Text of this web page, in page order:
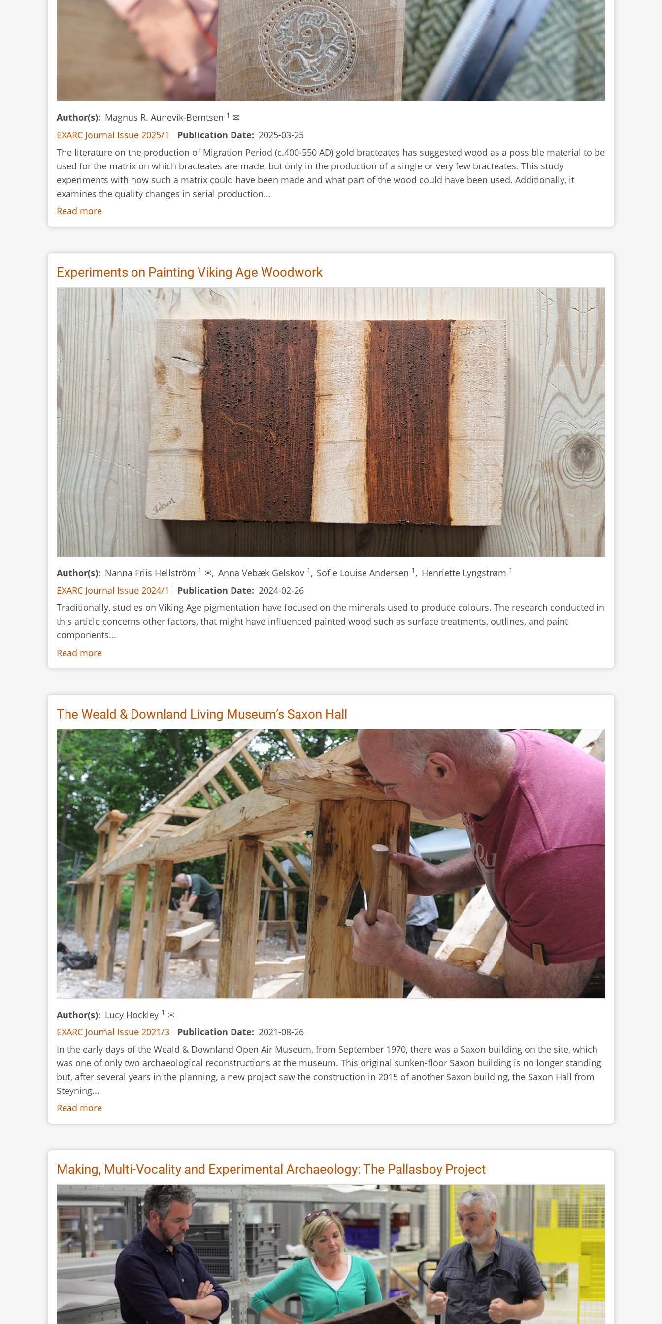
Author(s) Magnus R. Aunevik-Berntsen 1 ✉
EXARC Journal Issue 2025/1
Publication Date
2025-03-25
The literature on the production of Migration Period (c.400-550 AD) gold bracteates has suggested wood as a possible material to be
used for the matrix on which bracteates are made, but only in the production of a single or very few bracteates. This study
experiments with how such a matrix could have been made and what part of the wood could have been used. Additionally, it
examines the quality changes in serial production...
Read more
Wooden
in
Bracteate
Production:
An
Experimental
Approach
Experiments on Painting Viking Age Woodwork
Author(s) Nanna Friis Hellström 1 ✉, Anna Vebæk Gelskov 1 , Sofie Louise Andersen 1 , Henriette Lyngstrøm 1
EXARC Journal Issue 2024/1 Publication Date
2024-02-26
Traditionally, studies on Viking Age pigmentation have focused on the minerals used to produce colours. The research conducted in
this article concerns other factors, that might have influenced painted wood such as surface treatments, outlines, and paint
components...
Read more
Experiments
Painting
Viking
Age
Woodwork
The Weald & Downland Living Museum’s Saxon Hall
Author(s) Lucy Hockley 1 ✉
EXARC Journal Issue 2021/3
Publication Date
2021-08-26
In the early days of the Weald & Downland Open Air Museum, from September 1970, there was a Saxon building on the site, which
was one of only two archaeological reconstructions at the museum. This original sunken-floor Saxon building is no longer standing
but, after several years in the planning, a new project saw the construction in 2015 of another Saxon building, the Saxon Hall from
Steyning...
Read more
The
&
Downland
Living
Museum’s
Saxon
Hall
Making, Multi-Vocality and Experimental Archaeology: The Pallasboy Project